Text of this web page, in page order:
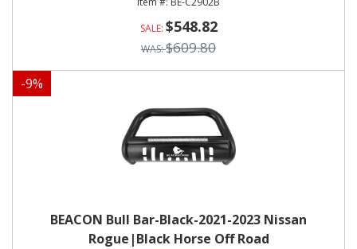
$548.82
$609.80
-9%
BEACON Bull Bar-Black-2021-2023 Nissan
Rogue|Black Horse Off Road